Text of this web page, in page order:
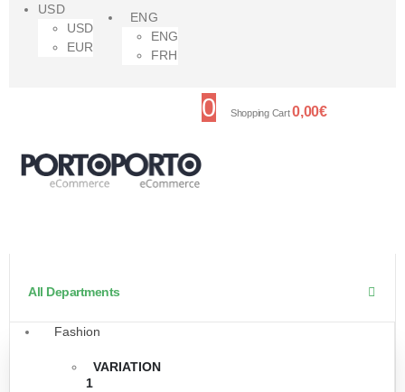
USD
USD
EUR
ENG
ENG
FRH
0 Shopping Cart0,00€
All Departments
Fashion
VARIATION
1